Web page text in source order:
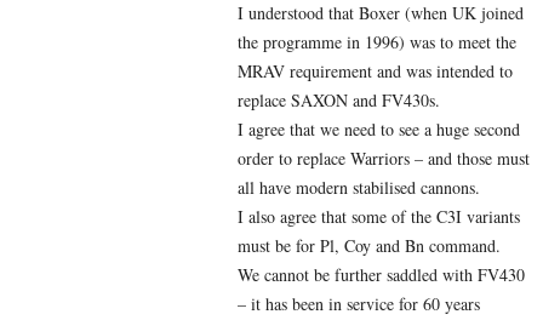
I understood that Boxer (when UK joined
the programme in 1996) was to meet the
MRAV requirement and was intended to
replace SAXON and FV430s.
I agree that we need to see a huge second
order to replace Warriors – and those must
all have modern stabilised cannons.
I also agree that some of the C3I variants
must be for Pl, Coy and Bn command.
We cannot be further saddled with FV430
– it has been in service for 60 years